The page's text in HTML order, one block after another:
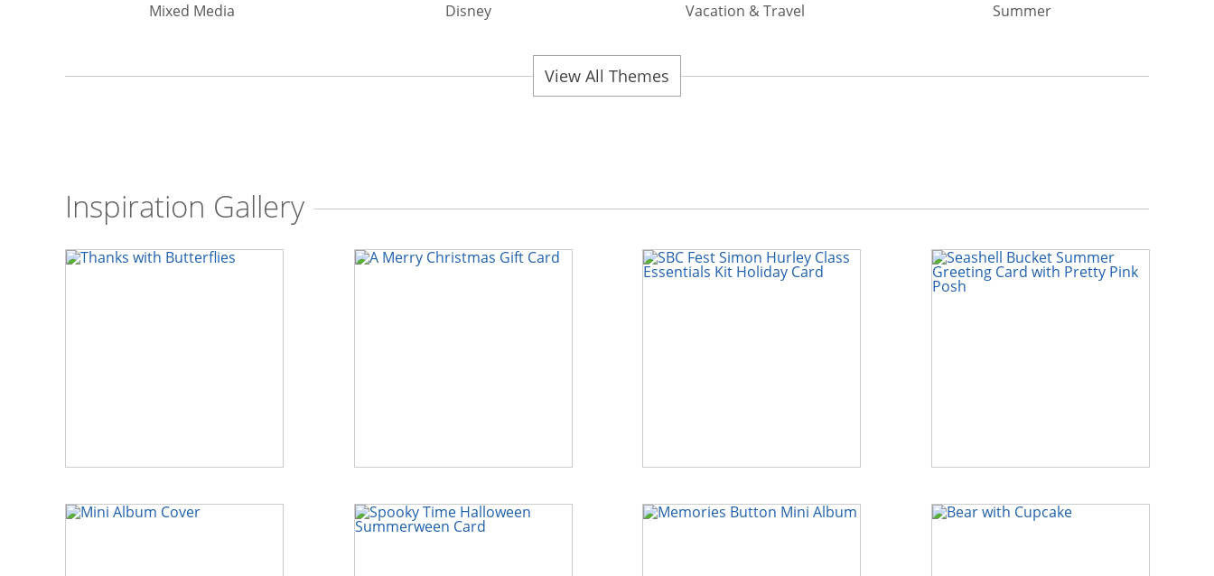
Mixed Media Disney Vacation & Travel Summer
View All Themes
Inspiration Gallery